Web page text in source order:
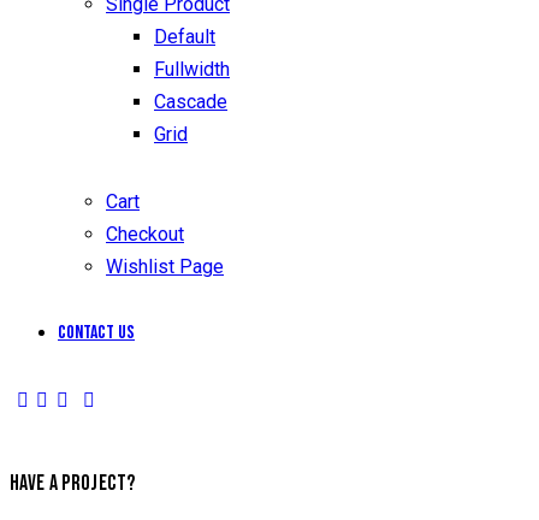
Default
Fullwidth
Cascade
Grid
Cart
Checkout
Wishlist Page
Contact Us
HAVE A PROJECT?